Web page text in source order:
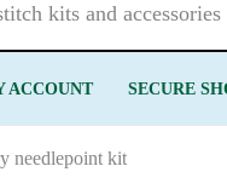
kits and
ACCOUNT SECURE
needlepoint kit